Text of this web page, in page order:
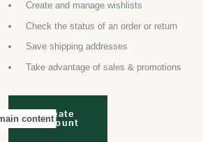
content
Create and manage wishlists
Check the status of an order or return
Save shipping addresses
Take advantage of sales & promotions
Create
Account